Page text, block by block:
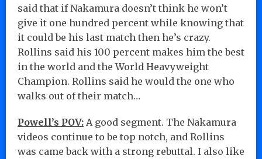
said that if Nakamura doesn’t think he won’t
give it one hundred percent while knowing that
it could be his last match then he’s crazy.
Rollins said his 100 percent makes him the best
in the world and the World Heavyweight
Champion. Rollins said he would the one who
walks out of their match…
Powell’s POV: A good segment. The Nakamura
videos continue to be top notch, and Rollins
was came back with a strong rebuttal. I also like